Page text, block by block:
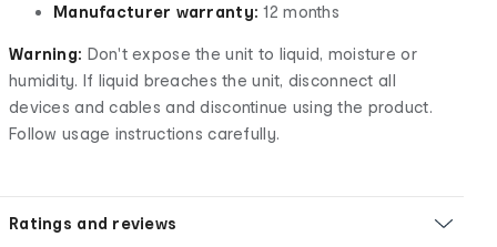
Manufacturer warranty: 12 months
Warning: Don't expose the unit to liquid, moisture or
humidity. If liquid breaches the unit, disconnect all
devices and cables and discontinue using the product.
Follow usage instructions carefully.
Ratings and reviews